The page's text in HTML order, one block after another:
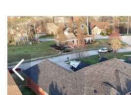
Seamless Aluminum Gutters
Photo Gallery